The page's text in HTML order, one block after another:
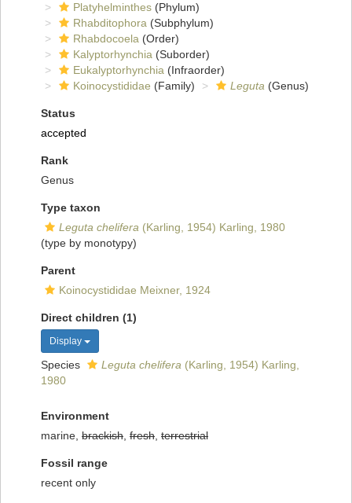
Platyhelminthes (Phylum)
Rhabditophora (Subphylum)
Rhabdocoela (Order)
Kalyptorhynchia (Suborder)
Eukalyptorhynchia (Infraorder)
Koinocystididae (Family) Leguta (Genus)
Status
accepted
Rank
Genus
Type taxon
Leguta chelifera (Karling, 1954) Karling, 1980
(type by monotypy)
Parent
Koinocystididae Meixner, 1924
Direct children (1)
Display
Species Leguta chelifera (Karling, 1954) Karling,
1980
Environment
marine, brackish fresh terrestrial
Fossil range
recent only